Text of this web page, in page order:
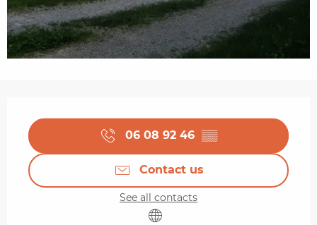
06 08 92 46 ▒▒
Contact us
See all contacts